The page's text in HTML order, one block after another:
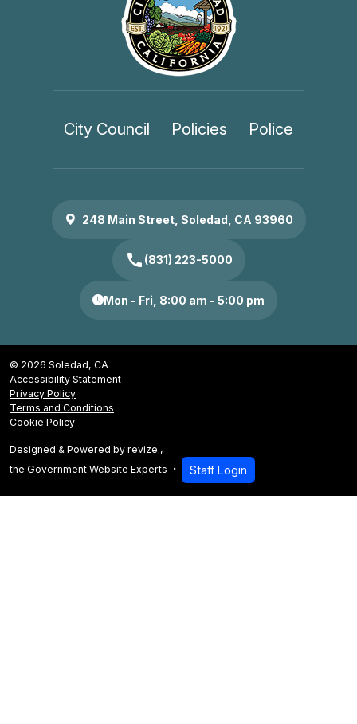
City Council Policies Police
248 Main Street, Soledad, CA 93960
call (831) 223-5000
Mon - Fri, 8:00 am - 5:00 pm
© 2026 Soledad, CA
Accessibility Statement
Privacy Policy
Terms and Conditions
Cookie Policy
Designed & Powered by revize.,
the Government Website Experts
Staff Login